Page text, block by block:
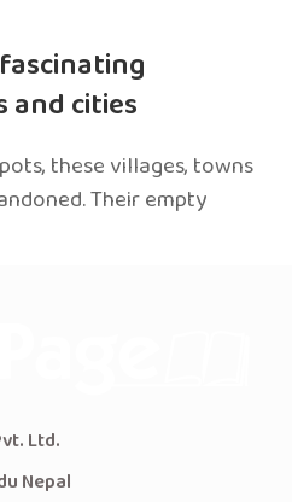
and cities
these villages, towns
Their empty
Ltd.
Nepal